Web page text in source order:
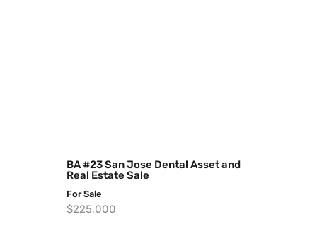
BA #23 San Jose Dental Asset and
Real Estate Sale
For Sale
$225,000